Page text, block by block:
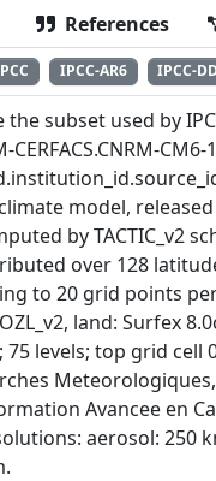
References
IPCC-AR6 IPCC-
the subset used by
CERFACS.CNRM-
climate model,
by TACTIC_v2
over 128
to 20 grid points
land: Surfex
levels; top grid cell
Meteorologiques,
Avancee en
aerosol: 250